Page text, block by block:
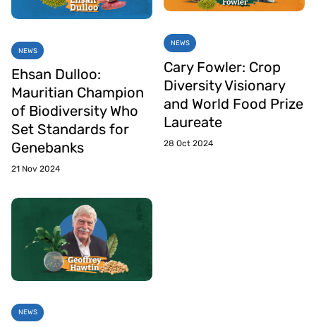
NEWS
Ehsan Dulloo:
Mauritian Champion
of Biodiversity Who
Set Standards for
Genebanks
21 Nov 2024
NEWS
Cary Fowler: Crop
Diversity Visionary
and World Food Prize
Laureate
28 Oct 2024
NEWS